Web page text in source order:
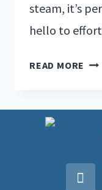
steam, it’s
hello to
READ MORE